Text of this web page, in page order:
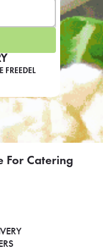
FREEDEL
For Catering
CAFE
scheduled weekly or
were invited to a
SIGN IN TO